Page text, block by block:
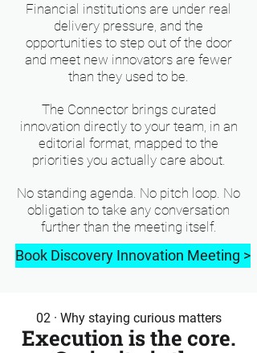
Financial institutions are under real
delivery pressure, and the
opportunities to step out of the door
and meet new innovators are fewer
than they used to be.
The Connector brings curated
innovation directly to your team, in an
editorial format, mapped to the
priorities you actually care about.
No standing agenda. No pitch loop. No
obligation to take any conversation
further than the meeting itself.
Book Discovery Innovation Meeting >
02 · Why staying curious matters
Execution is the core.